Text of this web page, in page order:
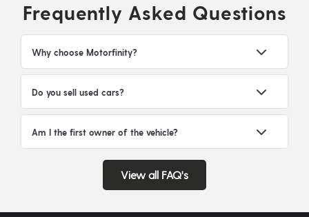
Frequently Asked Questions
Why choose Motorfinity?
Do you sell used cars?
Am I the first owner of the vehicle?
View all FAQ's